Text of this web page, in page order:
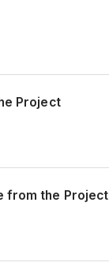
Project
from the Project